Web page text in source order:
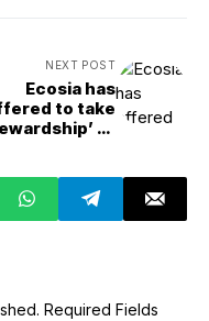
NEXT POST
Ecosia has
to take
of
Required Fields